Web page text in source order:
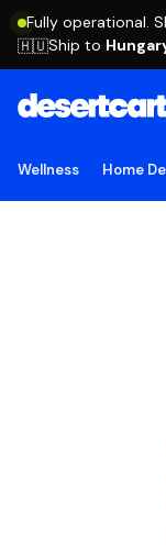
Fully operational.
🇭🇺Ship to
Wellness Home